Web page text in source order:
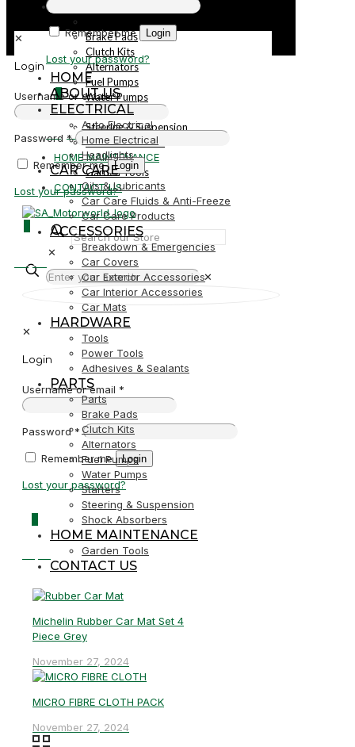
Brake Pads
Clutch Kits
Alternators
Fuel Pumps
Water Pumps
Starters
Steering & Suspension
Shock Absorbers
HOME MAINTENANCE
Garden Tools
CONTACT US
✕
✕
✕
Login
Username or email *
Password*
Remember me Login
Lost your password?
Remember me Login
Lost your password?
0
R0,00
✕
Login
Username or email*
Password *
Remember me Login
Lost your password?
R0,00
HOME
ABOUT US
ELECTRICAL
Auto Electrical
Home Electrical
Headlights
CAR CARE
Oils & Lubricants
Car Care Fluids & Anti-Freeze
Car Care Products
ACCESSORIES
Breakdown & Emergencies
Car Covers
Car Exterior Accessories
Car Interior Accessories
Car Mats
HARDWARE
Tools
Power Tools
Adhesives & Sealants
PARTS
Parts
Brake Pads
Clutch Kits
Alternators
Fuel Pumps
Water Pumps
Starters
Steering & Suspension
Shock Absorbers
HOME MAINTENANCE
Garden Tools
CONTACT US
Michelin Rubber Car Mat Set 4
Piece Grey
November 27, 2024
MICRO FIBRE CLOTH PACK
November 27, 2024